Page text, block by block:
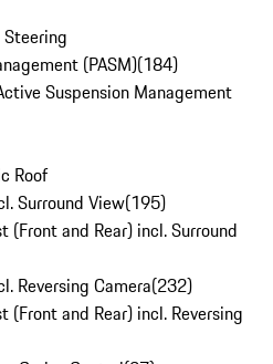
(PASM)(184)
Suspension Management
Roof
Surround View(195)
(Front and Rear) incl. Surround
Reversing Camera(232)
(Front and Rear) incl. Reversing